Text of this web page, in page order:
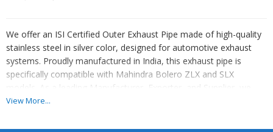
We offer an ISI Certified Outer Exhaust Pipe made of high-quality
stainless steel in silver color, designed for automotive exhaust
systems. Proudly manufactured in India, this exhaust pipe is
specifically compatible with Mahindra Bolero ZLX and SLX
models. As a leading Manufacturer, Exporter, and Supplier, we
ensure top-notch quality and precise fitment for your vehicle's
View More...